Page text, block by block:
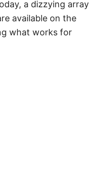
a dizzying array
available on the
what works for